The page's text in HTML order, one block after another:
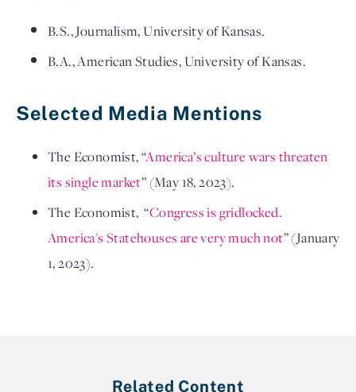
B.S., Journalism, University of Kansas.
B.A., American Studies, University of Kansas.
Selected Media Mentions
The Economist, “America’s culture wars threaten
its single market” (May 18, 2023).
The Economist, “Congress is gridlocked.
America's Statehouses are very much not”(January
1, 2023).
Related Content